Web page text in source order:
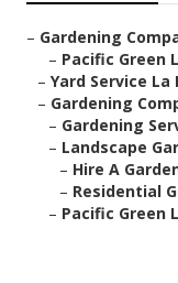
– Gardening
– Pacific Green
– Yard Service La
– Gardening
– Gardening
– Landscape
– Hire A
– Residential
– Pacific Green